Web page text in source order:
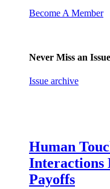
Become A Member
Never Miss an Issue
Issue archive
Human
Interactions
Payoffs